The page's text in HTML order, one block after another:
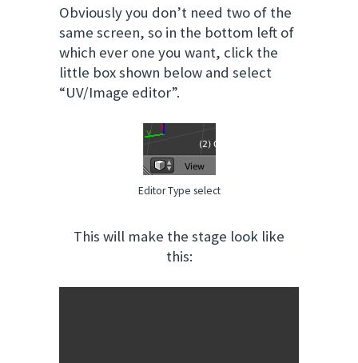
Obviously you don’t need two of the
same screen, so in the bottom left of
which ever one you want, click the
little box shown below and select
“UV/Image editor”.
Editor Type select
This will make the stage look like
this: